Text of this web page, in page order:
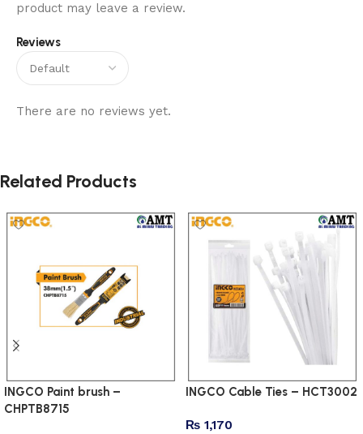
Reviews
There are no reviews yet.
product may leave a review.
Related Products
INGCO Paint brush –
CHPTB8715
INGCO Cable Ties – HCT3002
₨ 1,170